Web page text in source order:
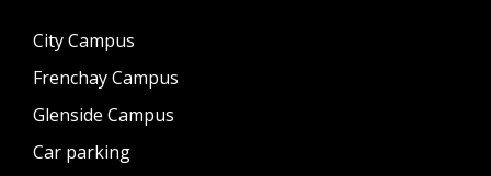
City Campus
Frenchay Campus
Glenside Campus
Car parking